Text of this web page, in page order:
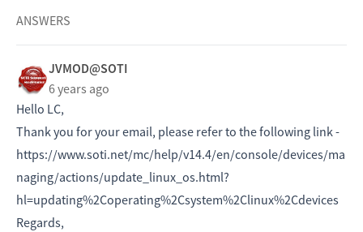
ANSWERS
JVMOD@SOTI
6 years ago
Hello LC,
Thank you for your email, please refer to the following link -
https://www.soti.net/mc/help/v14.4/en/console/devices/ma
naging/actions/update_linux_os.html?
hl=updating%2Coperating%2Csystem%2Clinux%2Cdevices
Regards,